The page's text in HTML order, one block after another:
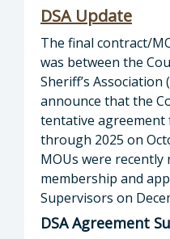
DSA Update
The final contract/
was between the
Sheriff’s Association
announce that the
tentative agreement
through 2025 on
MOUs were
membership and
Supervisors on
DSA Agreement